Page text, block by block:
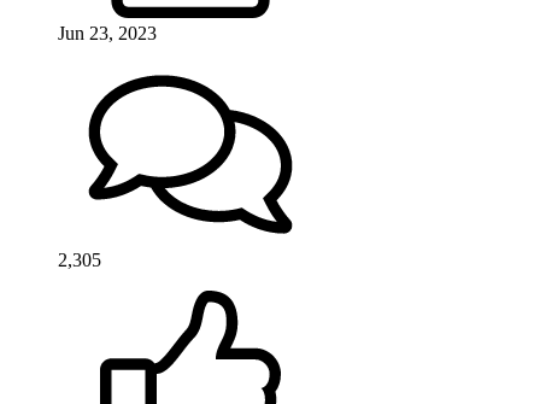
Jun 23, 2023
2,305